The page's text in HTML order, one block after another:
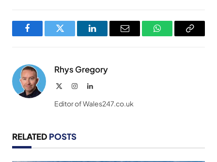
FacebookTwitter LinkedInEmail WhatsAppCopy
Rhys Gregory
InstagramLinkedIn
Editor of Wales247.co.uk
RELATED POSTS